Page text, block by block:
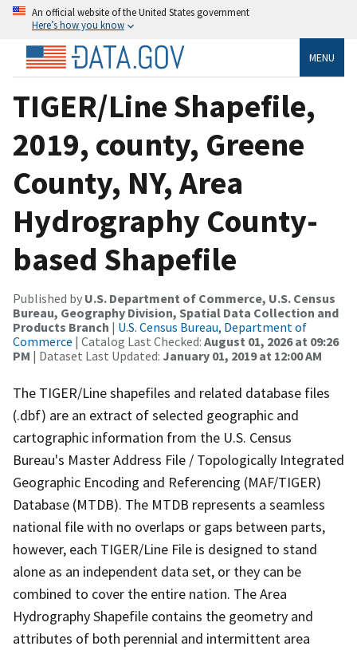
An official website of the United States government
Here’s how you know
MENU
TIGER/Line Shapefile,
2019, county, Greene
County, NY, Area
Hydrography County-
based Shapefile
Published by U.S. Department of Commerce, U.S. Census
Bureau, Geography Division, Spatial Data Collection and
Products Branch | U.S. Census Bureau, Department of
Commerce | Catalog Last Checked: August 01, 2026 at 09:26
PM | Dataset Last Updated: January 01, 2019 at 12:00 AM
The TIGER/Line shapefiles and related database files
(.dbf) are an extract of selected geographic and
cartographic information from the U.S. Census
Bureau's Master Address File / Topologically Integrated
Geographic Encoding and Referencing (MAF/TIGER)
Database (MTDB). The MTDB represents a seamless
national file with no overlaps or gaps between parts,
however, each TIGER/Line File is designed to stand
alone as an independent data set, or they can be
combined to cover the entire nation. The Area
Hydrography Shapefile contains the geometry and
attributes of both perennial and intermittent area